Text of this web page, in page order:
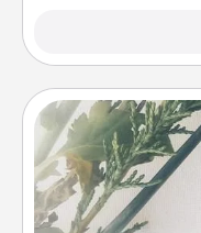
"You Are